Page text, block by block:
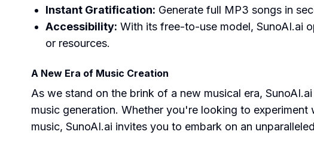
Instant Gratification: Generate full MP3 songs in
Accessibility: With its free-to-use model, SunoAI.ai
or resources.
A New Era of Music Creation
As we stand on the brink of a new musical era,
music generation. Whether you're looking to
music, SunoAI.ai invites you to embark on an